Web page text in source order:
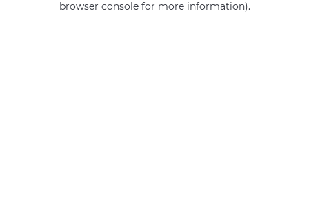
browser console for more information).